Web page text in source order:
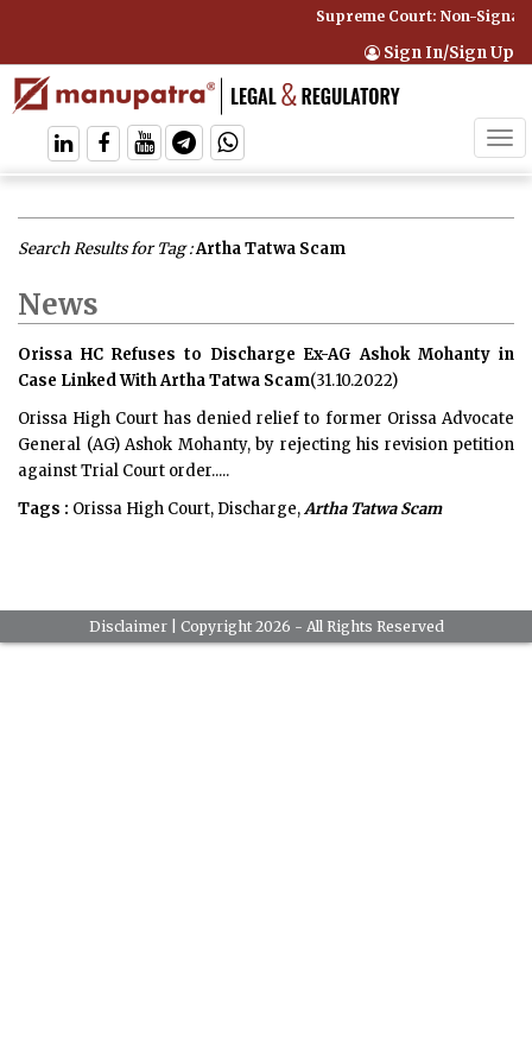
Supreme Court: Non-
Sign In/Sign Up
Search Results for Tag :Artha Tatwa Scam
News
Orissa HC Refuses to Discharge Ex-AG Ashok Mohanty in
Case Linked With Artha Tatwa Scam(31.10.2022)
Orissa High Court has denied relief to former Orissa Advocate
General (AG) Ashok Mohanty, by rejecting his revision petition
against Trial Court order.....
Tags : Orissa High Court, Discharge,Artha Tatwa Scam
Disclaimer| Copyright 2026 - All Rights Reserved